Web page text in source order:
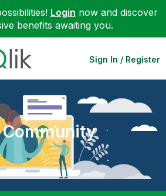
Login now and discover
benefits awaiting you.
Sign In / Register